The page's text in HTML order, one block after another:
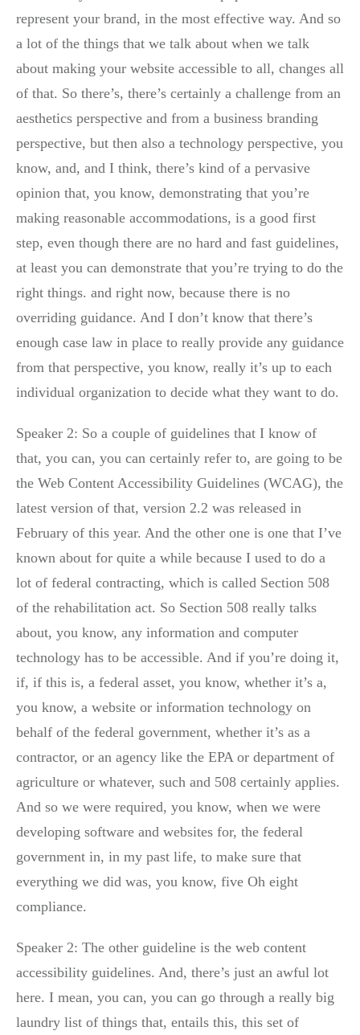
represent your brand, in the most effective way. And so
a lot of the things that we talk about when we talk
about making your website accessible to all, changes all
of that. So there’s, there’s certainly a challenge from an
aesthetics perspective and from a business branding
perspective, but then also a technology perspective, you
know, and, and I think, there’s kind of a pervasive
opinion that, you know, demonstrating that you’re
making reasonable accommodations, is a good first
step, even though there are no hard and fast guidelines,
at least you can demonstrate that you’re trying to do the
right things. and right now, because there is no
overriding guidance. And I don’t know that there’s
enough case law in place to really provide any guidance
from that perspective, you know, really it’s up to each
individual organization to decide what they want to do.
Speaker 2: So a couple of guidelines that I know of
that, you can, you can certainly refer to, are going to be
the Web Content Accessibility Guidelines (WCAG), the
latest version of that, version 2.2 was released in
February of this year. And the other one is one that I’ve
known about for quite a while because I used to do a
lot of federal contracting, which is called Section 508
of the rehabilitation act. So Section 508 really talks
about, you know, any information and computer
technology has to be accessible. And if you’re doing it,
if, if this is, a federal asset, you know, whether it’s a,
you know, a website or information technology on
behalf of the federal government, whether it’s as a
contractor, or an agency like the EPA or department of
agriculture or whatever, such and 508 certainly applies.
And so we were required, you know, when we were
developing software and websites for, the federal
government in, in my past life, to make sure that
everything we did was, you know, five Oh eight
compliance.
Speaker 2: The other guideline is the web content
accessibility guidelines. And, there’s just an awful lot
here. I mean, you can, you can go through a really big
laundry list of things that, entails this, this set of